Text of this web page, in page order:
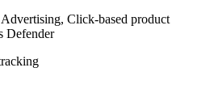
Click-based product
Defender